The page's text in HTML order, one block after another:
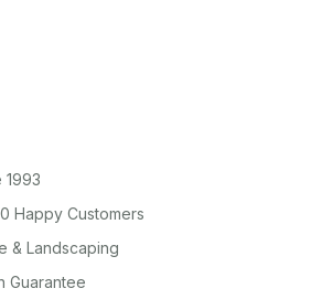
1993
Happy Customers
& Landscaping
Guarantee